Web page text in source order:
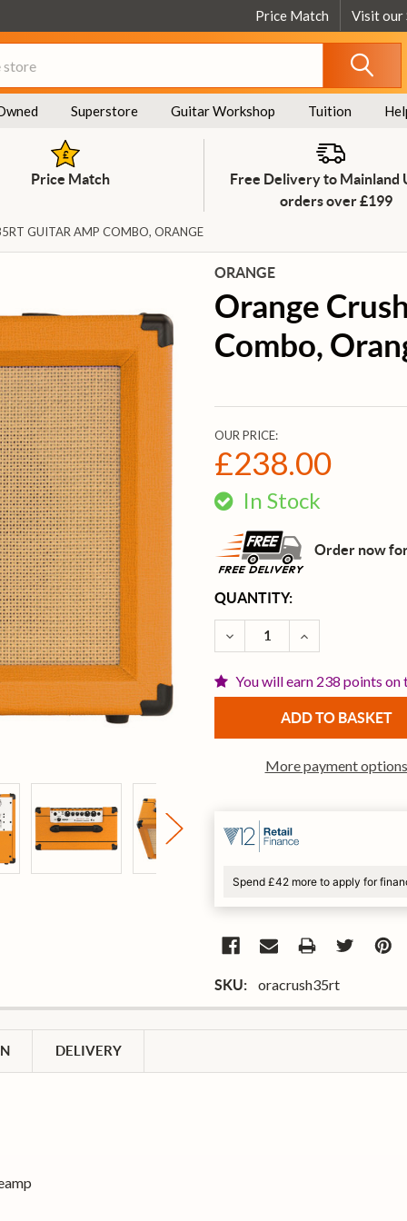
Price Match Visit our
Superstore Guitar Workshop Tuition
Price Match
Free Delivery to Mainland
orders over £199
GUITAR AMP COMBO, ORANGE
ORANGE
Orange
Combo,
OUR PRICE:
£238.00
In Stock
Order now
CURRENT
STOCK:
QUANTITY:
DECREASE QUANTITY OF
INCREASE
You will earn 238 points on
More payment options
Spend £42 more to apply for
SKU: oracrush35rt
DELIVERY